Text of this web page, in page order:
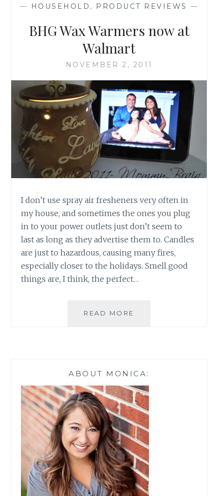
— HOUSEHOLD , PRODUCT REVIEWS —
BHG Wax Warmers now at
Walmart
NOVEMBER 2, 2011
I don’t use spray air fresheners very often in
my house, and sometimes the ones you plug
in to your power outlets just don’t seem to
last as long as they advertise them to. Candles
are just to hazardous, causing many fires,
especially closer to the holidays. Smell good
things are, I think, the perfect…
READ MORE
ABOUT MONICA: